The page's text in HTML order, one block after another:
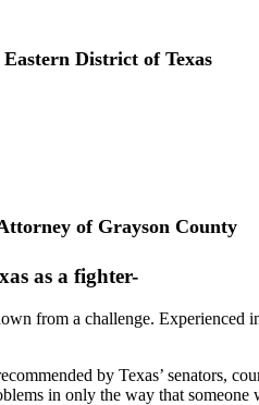
Eastern District of Texas
of Grayson County
as a fighter-
from a challenge.
by Texas’ senators,
in only the way that someone